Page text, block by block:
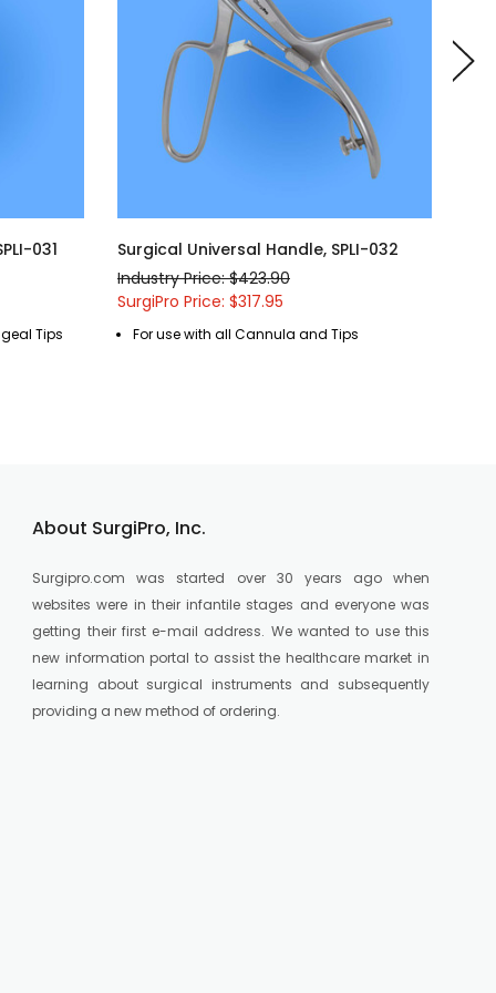
031
Tips
Surgical Universal Handle, SPLI-032
Industry Price: $423.90
SurgiPro Price: $317.95
For use with all Cannula and Tips
About SurgiPro, Inc.
Surgipro.com was started over 30 years ago when
websites were in their infantile stages and everyone was
getting their first e-mail address. We wanted to use this
new information portal to assist the healthcare market in
learning about surgical instruments and subsequently
providing a new method of ordering.